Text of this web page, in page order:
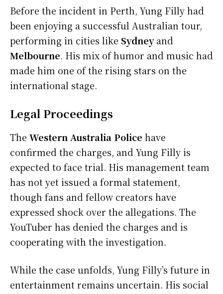
Before the incident in Perth, Yung Filly had
been enjoying a successful Australian tour,
performing in cities like Sydneyand
Melbourne. His mix of humor and music had
made him one of the rising stars on the
international stage.
Legal Proceedings
The Western Australia Police have
confirmed the charges, and Yung Filly is
expected to face trial. His management team
has not yet issued a formal statement,
though fans and fellow creators have
expressed shock over the allegations. The
YouTuber has denied the charges and is
cooperating with the investigation.
While the case unfolds, Yung Filly’s future in
entertainment remains uncertain. His social